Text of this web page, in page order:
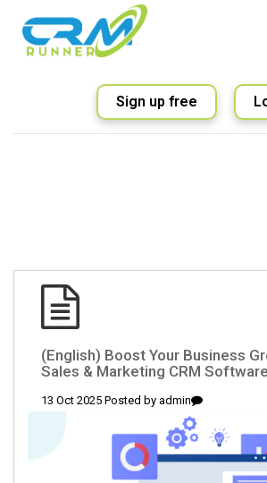
Sign up free
(English) Boost Your Business
Sales & Marketing CRM Software
13 Oct 2025 Posted by admin